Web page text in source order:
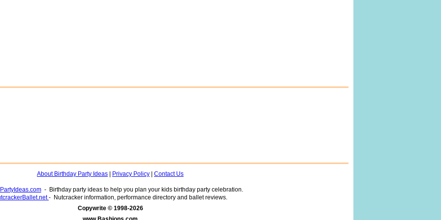
About Birthday Party Ideas Privacy Policy Contact Us
- Birthday party ideas to help you plan your kids birthday party celebration.
- Nutcracker information, performance directory and ballet reviews.